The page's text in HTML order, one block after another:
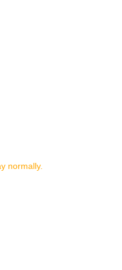
normally.